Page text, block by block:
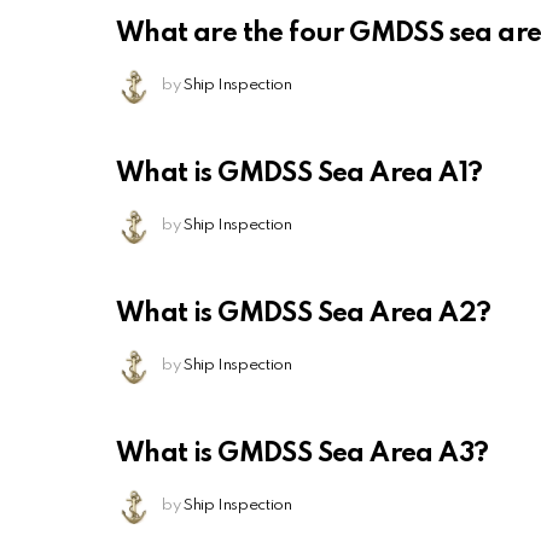
What are the four GMDSS sea
by Ship Inspection
What is GMDSS Sea Area A1?
by Ship Inspection
What is GMDSS Sea Area A2?
by Ship Inspection
What is GMDSS Sea Area A3?
by Ship Inspection